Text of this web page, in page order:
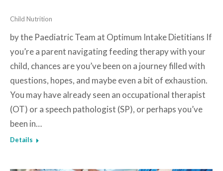
Child Nutrition
by the Paediatric Team at Optimum Intake Dietitians If
you’re a parent navigating feeding therapy with your
child, chances are you’ve been on a journey filled with
questions, hopes, and maybe even a bit of exhaustion.
You may have already seen an occupational therapist
(OT) or a speech pathologist (SP), or perhaps you’ve
been in…
Details